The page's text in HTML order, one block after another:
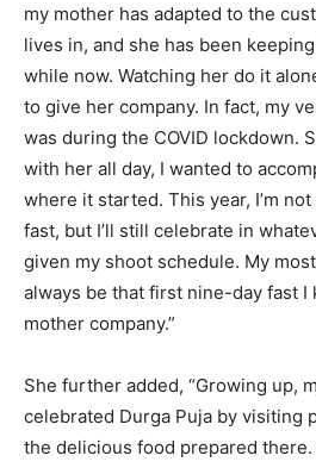
my mother has adapted to the
lives in, and she has been
while now. Watching her do it
to give her company. In fact, my
was during the COVID lockdown.
with her all day, I wanted to
where it started. This year, I’m
fast, but I’ll still celebrate in
given my shoot schedule. My
always be that first nine-day fast I
mother company.”
She further added, “Growing up,
celebrated Durga Puja by visiting
the delicious food prepared